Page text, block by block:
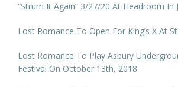
“Strum It Again” 3/27/20 At Headroom In
Lost Romance To Open For King’s X At
Lost Romance To Play Asbury
Festival On October 13th, 2018